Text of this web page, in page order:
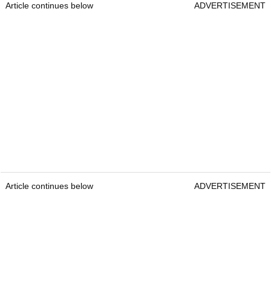
Article continues below ADVERTISEMENT
Article continues below ADVERTISEMENT